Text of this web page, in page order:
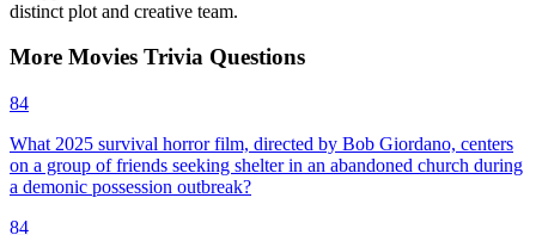
distinct plot and creative team.
More Movies Trivia Questions
84
What 2025 survival horror film, directed by Bob Giordano, centers
on a group of friends seeking shelter in an abandoned church during
a demonic possession outbreak?
84